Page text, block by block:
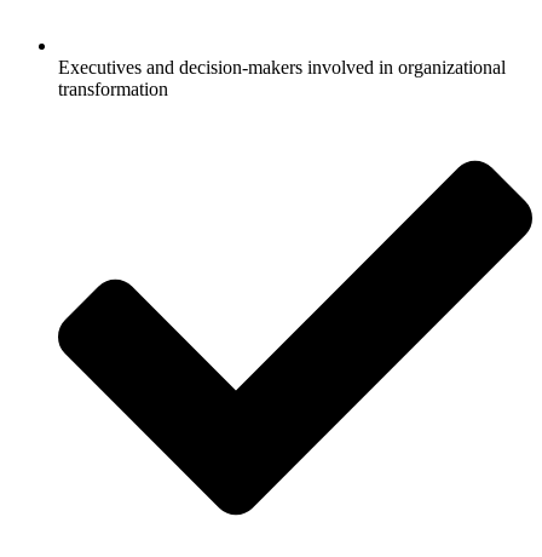
Executives and decision-makers involved in organizational
transformation